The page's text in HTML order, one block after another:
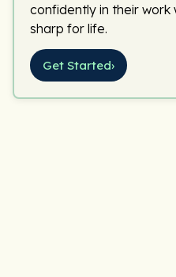
confidently in their work
sharp for life.
Get Started›